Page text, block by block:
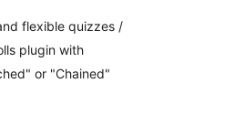
flexible quizzes /
plugin with
or "Chained"